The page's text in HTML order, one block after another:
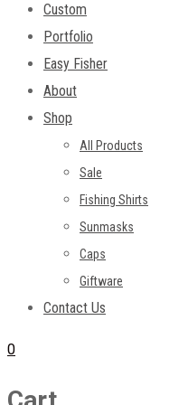
Custom
Portfolio
Easy Fisher
About
Shop
All Products
Sale
Fishing Shirts
Sunmasks
Caps
Giftware
Contact Us
0